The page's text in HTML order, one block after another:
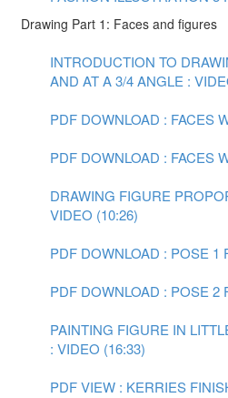
Drawing Part 1: Faces and figures
INTRODUCTION TO
AND AT A 3/4 ANGLE :
PDF DOWNLOAD : FACES
PDF DOWNLOAD : FACES
DRAWING FIGURE
VIDEO (10:26)
PDF DOWNLOAD : POSE 1
PDF DOWNLOAD : POSE 2
PAINTING FIGURE IN
: VIDEO (16:33)
PDF VIEW : KERRIES